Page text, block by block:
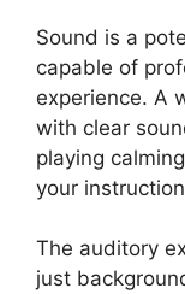
Sound is a
capable of
experience. A
with clear
playing
your
The auditory
just